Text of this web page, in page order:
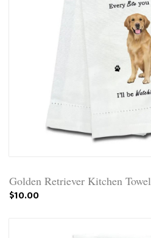
Golden Retriever Kitchen Towel
$10.00